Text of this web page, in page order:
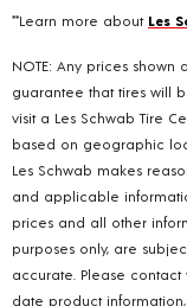
**Learn more about Les
NOTE: Any prices
guarantee that tires will
visit a Les Schwab Tire
based on geographic
Les Schwab makes
and applicable
prices and all other
purposes only, are
accurate. Please
date product